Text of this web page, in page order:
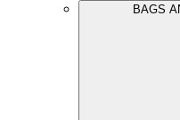
BAGS